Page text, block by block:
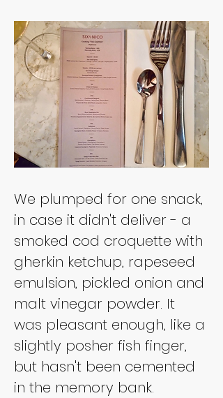
We plumped for one snack,
in case it didn't deliver - a
smoked cod croquette with
gherkin ketchup, rapeseed
emulsion, pickled onion and
malt vinegar powder. It
was pleasant enough, like a
slightly posher fish finger,
but hasn't been cemented
in the memory bank.